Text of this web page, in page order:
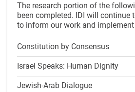
The research portion of the
been completed. IDI will continue
to inform our work and
Constitution by Consensus
Israel Speaks: Human Dignity
Jewish-Arab Dialogue